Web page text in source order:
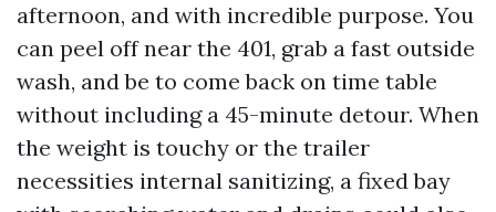
afternoon, and with incredible purpose. You
can peel off near the 401, grab a fast outside
wash, and be to come back on time table
without including a 45-minute detour. When
the weight is touchy or the trailer
necessities internal sanitizing, a fixed bay